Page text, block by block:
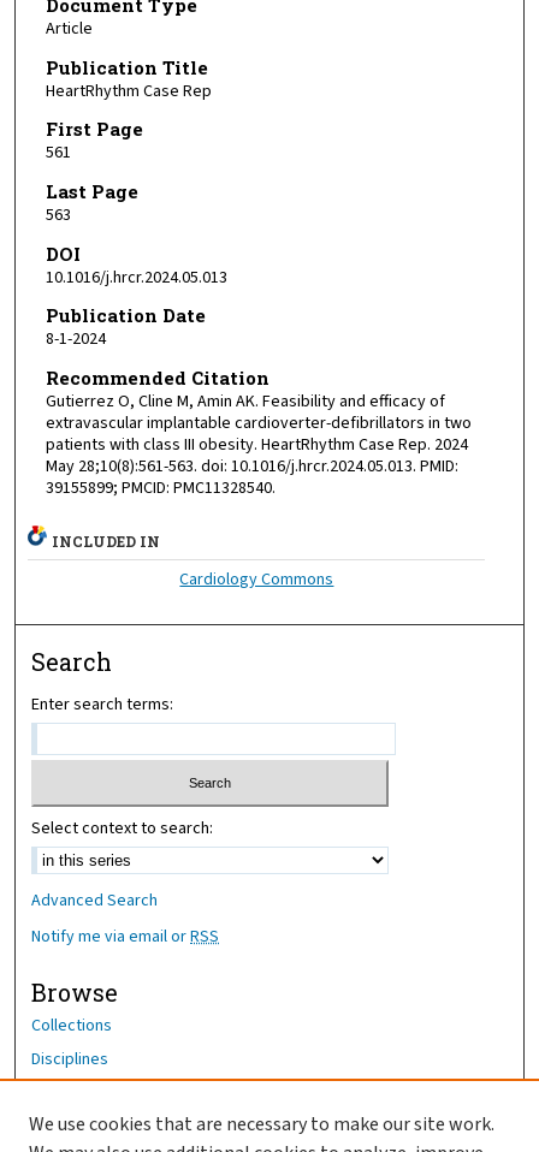
Article
Publication Title
HeartRhythm Case Rep
First Page
561
Last Page
563
DOI
10.1016/j.hrcr.2024.05.013
Publication Date
8-1-2024
Recommended Citation
Gutierrez O, Cline M, Amin AK. Feasibility and efficacy of
extravascular implantable cardioverter-defibrillators in two
patients with class III obesity. HeartRhythm Case Rep. 2024
May 28;10(8):561-563. doi: 10.1016/j.hrcr.2024.05.013. PMID:
39155899; PMCID: PMC11328540.
INCLUDED IN
Cardiology Commons
Search
Enter search terms:
Select context to search:
Advanced Search
Notify me via email orRSS
Browse
Collections
Disciplines
We use cookies that are necessary to make our site work.